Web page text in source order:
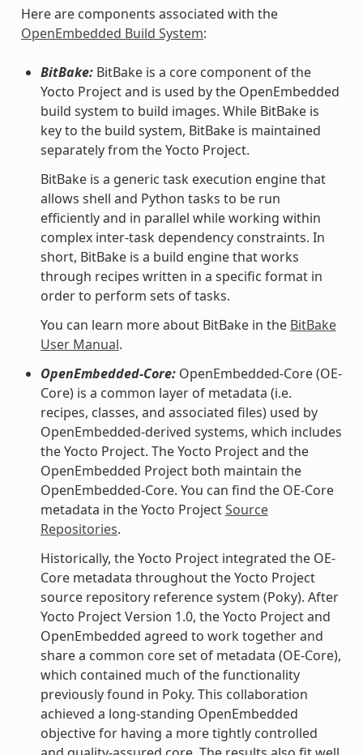
Here are components associated with the
OpenEmbedded Build System:
BitBake:BitBake is a core component of the
Yocto Project and is used by the OpenEmbedded
build system to build images. While BitBake is
key to the build system, BitBake is maintained
separately from the Yocto Project.
BitBake is a generic task execution engine that
allows shell and Python tasks to be run
efficiently and in parallel while working within
complex inter-task dependency constraints. In
short, BitBake is a build engine that works
through recipes written in a specific format in
order to perform sets of tasks.
You can learn more about BitBake in the BitBake
User Manual.
OpenEmbedded-Core:OpenEmbedded-Core (OE-
Core) is a common layer of metadata (i.e.
recipes, classes, and associated files) used by
OpenEmbedded-derived systems, which includes
the Yocto Project. The Yocto Project and the
OpenEmbedded Project both maintain the
OpenEmbedded-Core. You can find the OE-Core
metadata in the Yocto ProjectSource
Repositories.
Historically, the Yocto Project integrated the OE-
Core metadata throughout the Yocto Project
source repository reference system (Poky). After
Yocto Project Version 1.0, the Yocto Project and
OpenEmbedded agreed to work together and
share a common core set of metadata (OE-Core),
which contained much of the functionality
previously found in Poky. This collaboration
achieved a long-standing OpenEmbedded
objective for having a more tightly controlled